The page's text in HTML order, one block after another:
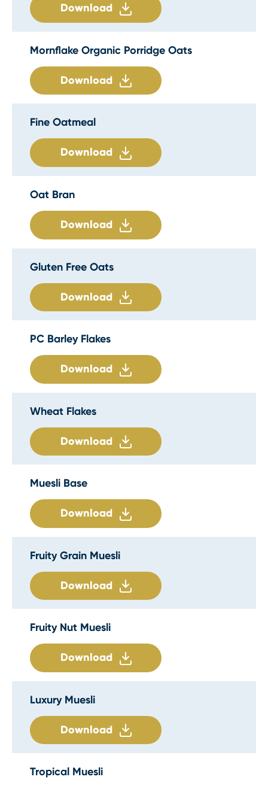
Download
Mornflake Organic Porridge Oats
Download
Fine Oatmeal
Download
Oat Bran
Download
Gluten Free Oats
Download
PC Barley Flakes
Download
Wheat Flakes
Download
Muesli Base
Download
Fruity Grain Muesli
Download
Fruity Nut Muesli
Download
Luxury Muesli
Download
Tropical Muesli